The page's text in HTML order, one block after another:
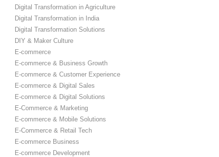
Digital Transformation in Agriculture
Digital Transformation in India
Digital Transformation Solutions
DIY & Maker Culture
E-commerce
E-commerce & Business Growth
E-commerce & Customer Experience
E-commerce & Digital Sales
E-commerce & Digital Solutions
E-Commerce & Marketing
E-commerce & Mobile Solutions
E-Commerce & Retail Tech
E-commerce Business
E-commerce Development